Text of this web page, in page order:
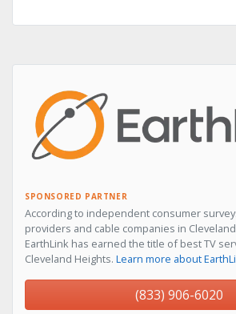
SPONSORED PARTNER
According to independent consumer
providers and cable companies in
EarthLink has earned the title of best TV
Cleveland Heights. Learn more about
(833) 906-6020